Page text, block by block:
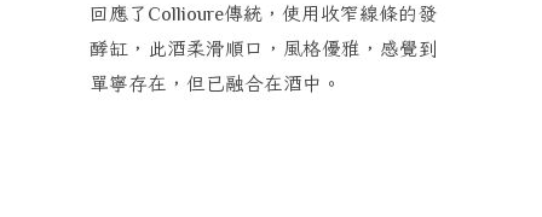
回應了 Collioure傳統，使用收窄線條的發
酵缸，此酒柔滑順口，風格優雅，感覺到
單寧存在，但已融合在酒中。